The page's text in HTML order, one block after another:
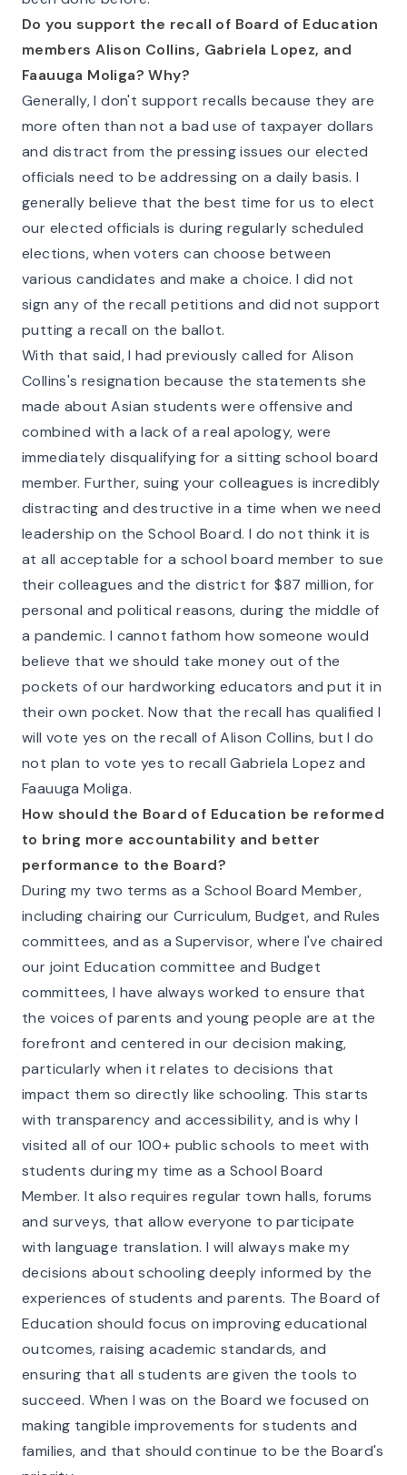
Do you support the recall of Board of Education
members Alison Collins, Gabriela Lopez, and
Faauuga Moliga? Why?
Generally, I don't support recalls because they are
more often than not a bad use of taxpayer dollars
and distract from the pressing issues our elected
officials need to be addressing on a daily basis. I
generally believe that the best time for us to elect
our elected officials is during regularly scheduled
elections, when voters can choose between
various candidates and make a choice. I did not
sign any of the recall petitions and did not support
putting a recall on the ballot.
With that said, I had previously called for Alison
Collins's resignation because the statements she
made about Asian students were offensive and
combined with a lack of a real apology, were
immediately disqualifying for a sitting school board
member. Further, suing your colleagues is incredibly
distracting and destructive in a time when we need
leadership on the School Board. I do not think it is
at all acceptable for a school board member to sue
their colleagues and the district for $87 million, for
personal and political reasons, during the middle of
a pandemic. I cannot fathom how someone would
believe that we should take money out of the
pockets of our hardworking educators and put it in
their own pocket. Now that the recall has qualified I
will vote yes on the recall of Alison Collins, but I do
not plan to vote yes to recall Gabriela Lopez and
Faauuga Moliga.
How should the Board of Education be reformed
to bring more accountability and better
performance to the Board?
During my two terms as a School Board Member,
including chairing our Curriculum, Budget, and Rules
committees, and as a Supervisor, where I've chaired
our joint Education committee and Budget
committees, I have always worked to ensure that
the voices of parents and young people are at the
forefront and centered in our decision making,
particularly when it relates to decisions that
impact them so directly like schooling. This starts
with transparency and accessibility, and is why I
visited all of our 100+ public schools to meet with
students during my time as a School Board
Member. It also requires regular town halls, forums
and surveys, that allow everyone to participate
with language translation. I will always make my
decisions about schooling deeply informed by the
experiences of students and parents. The Board of
Education should focus on improving educational
outcomes, raising academic standards, and
ensuring that all students are given the tools to
succeed. When I was on the Board we focused on
making tangible improvements for students and
families, and that should continue to be the Board's